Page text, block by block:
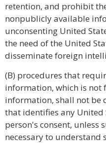
retention, and prohibit
nonpublicly available
unconsenting United
the need of the United
disseminate foreign
(B) procedures that
information, which is not
information, shall not be
that identifies any United
person's consent, unless
necessary to understand